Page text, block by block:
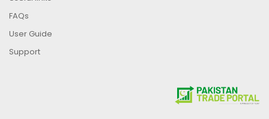
FAQs
User Guide
Support